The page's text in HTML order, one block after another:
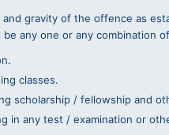
gravity of the offence as
any one or any combination
classes.
scholarship / fellowship and
in any test / examination or